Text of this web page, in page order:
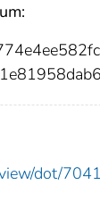
dot/